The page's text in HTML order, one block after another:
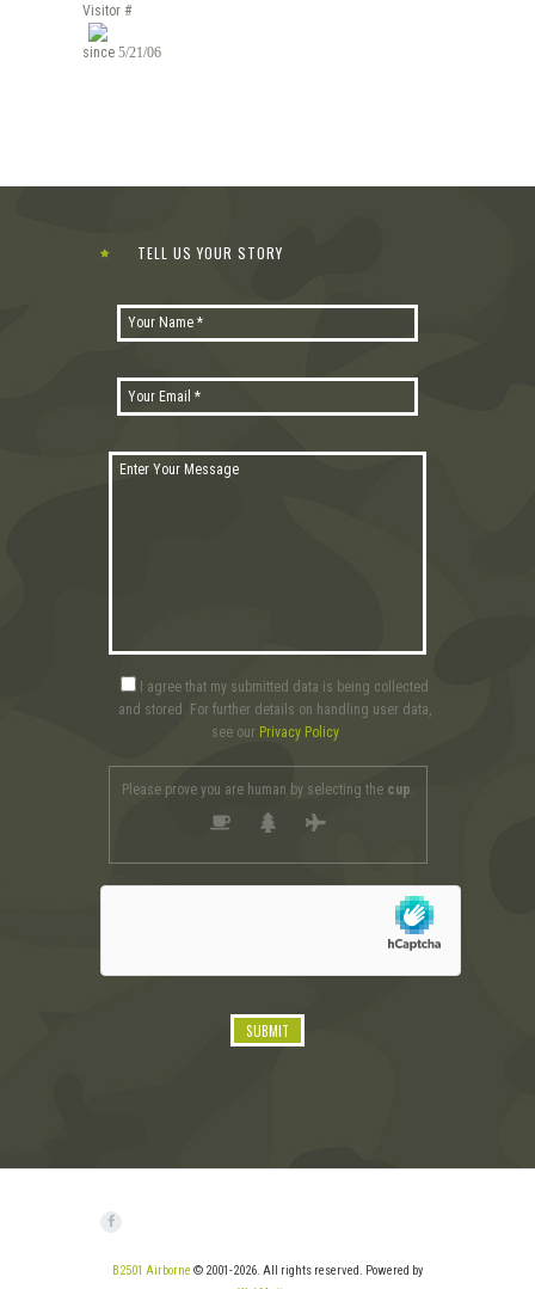
Visitor #
since 5/21/06
TELL US YOUR STORY
I agree that my submitted data is being collected
and stored. For further details on handling user data,
see our Privacy Policy
Please prove you are human by selecting thecup.
B2501 Airborne © 2001-2026. All rights reserved. Powered by